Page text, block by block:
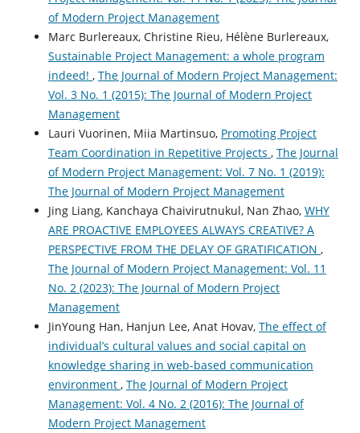
of Modern Project Management
Marc Burlereaux, Christine Rieu, Hélène Burlereaux,
Sustainable Project Management: a whole program
indeed! , The Journal of Modern Project Management:
Vol. 3 No. 1 (2015): The Journal of Modern Project
Management
Lauri Vuorinen, Miia Martinsuo, Promoting Project
Team Coordination in Repetitive Projects , The Journal
of Modern Project Management: Vol. 7 No. 1 (2019):
The Journal of Modern Project Management
Jing Liang, Kanchaya Chaivirutnukul, Nan Zhao, WHY
ARE PROACTIVE EMPLOYEES ALWAYS CREATIVE? A
PERSPECTIVE FROM THE DELAY OF GRATIFICATION ,
The Journal of Modern Project Management: Vol. 11
No. 2 (2023): The Journal of Modern Project
Management
JinYoung Han, Hanjun Lee, Anat Hovav, The effect of
individual’s cultural values and social capital on
knowledge sharing in web-based communication
environment , The Journal of Modern Project
Management: Vol. 4 No. 2 (2016): The Journal of
Modern Project Management